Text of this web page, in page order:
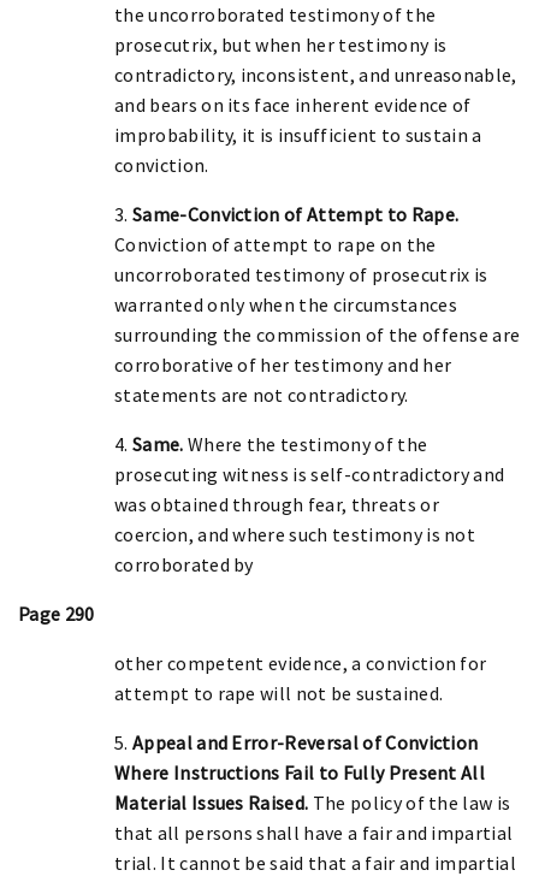
the uncorroborated testimony of the
prosecutrix, but when her testimony is
contradictory, inconsistent, and unreasonable,
and bears on its face inherent evidence of
improbability, it is insufficient to sustain a
conviction.
3. Same-Conviction of Attempt to Rape.
Conviction of attempt to rape on the
uncorroborated testimony of prosecutrix is
warranted only when the circumstances
surrounding the commission of the offense are
corroborative of her testimony and her
statements are not contradictory.
4. Same. Where the testimony of the
prosecuting witness is self-contradictory and
was obtained through fear, threats or
coercion, and where such testimony is not
corroborated by
Page 290
other competent evidence, a conviction for
attempt to rape will not be sustained.
5. Appeal and Error-Reversal of Conviction
Where Instructions Fail to Fully Present All
Material Issues Raised. The policy of the law is
that all persons shall have a fair and impartial
trial. It cannot be said that a fair and impartial